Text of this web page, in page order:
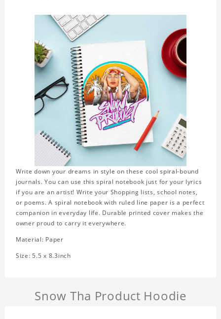
Write down your dreams in style on these cool spiral-bound
journals. You can use this spiral notebook just for your lyrics
if you are an artist! Write your Shopping lists, school notes,
or poems. A spiral notebook with ruled line paper is a perfect
companion in everyday life. Durable printed cover makes the
owner proud to carry it everywhere.
Material: Paper
Size: 5.5 x 8.3inch
Snow Tha Product Hoodie